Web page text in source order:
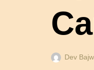
Dev